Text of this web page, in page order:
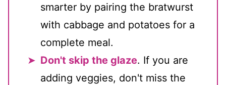
smarter by pairing the bratwurst
with cabbage and potatoes for a
complete meal.
Don't skip the glaze. If you are
adding veggies, don't miss the